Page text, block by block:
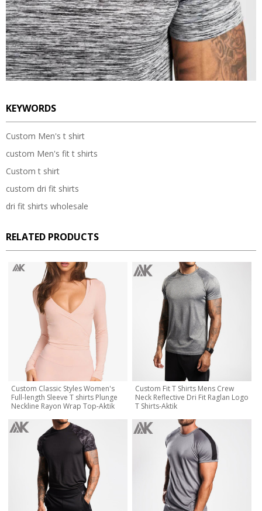
KEYWORDS
Custom Men's t shirt
custom Men's fit t shirts
Custom t shirt
custom dri fit shirts
dri fit shirts wholesale
RELATED PRODUCTS
Custom Classic Styles Women's
Full-length Sleeve T shirts Plunge
Neckline Rayon Wrap Top-Aktik
Custom Fit T Shirts Mens Crew
Neck Reflective Dri Fit Raglan Logo
T Shirts-Aktik